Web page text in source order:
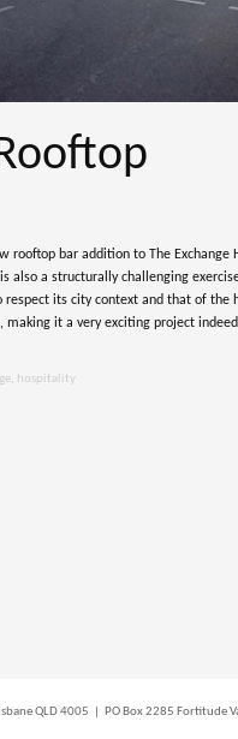
bar addition to The Exchange
also a structurally challenging
its city context and that of
making it a very exciting project
, hospitality
QLD 4005 | PO Box 2285 Fortitude